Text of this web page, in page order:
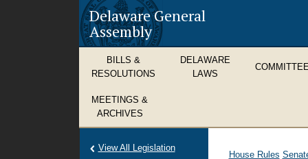
Delaware General
Assembly
BILLS &
RESOLUTIONS
DELAWARE
LAWS
MEETINGS &
ARCHIVES
House Rules
View All Legislation